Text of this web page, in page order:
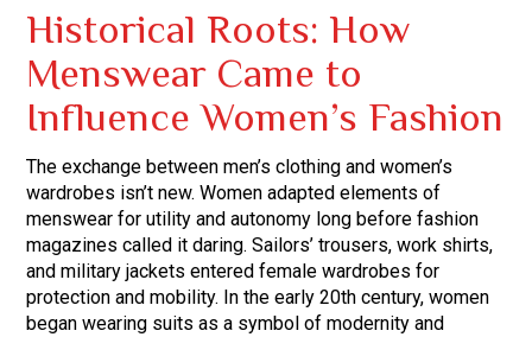
Historical Roots: How
Menswear Came to
Influence Women’s Fashion
The exchange between men’s clothing and women’s
wardrobes isn’t new. Women adapted elements of
menswear for utility and autonomy long before fashion
magazines called it daring. Sailors’ trousers, work shirts,
and military jackets entered female wardrobes for
protection and mobility. In the early 20th century, women
began wearing suits as a symbol of modernity and